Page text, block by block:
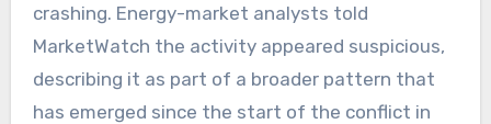
crashing. Energy-market analysts told
MarketWatch the activity appeared suspicious,
describing it as part of a broader pattern that
has emerged since the start of the conflict in